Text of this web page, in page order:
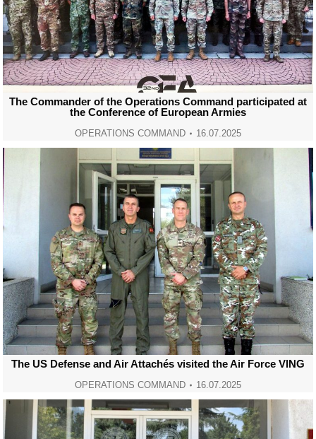
The Commander of the Operations Command participated at
the Conference of European Armies
OPERATIONS COMMAND 16.07.2025
The US Defense and Air Attachés visited the Air Force VING
OPERATIONS COMMAND 16.07.2025